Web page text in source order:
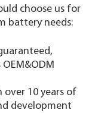
choose us for
battery needs:
over 10 years of
development